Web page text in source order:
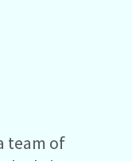
team of